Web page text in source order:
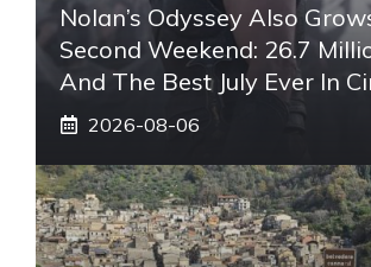
Nolan’s Odyssey Also
Second Weekend: 26.7
And The Best July Ever In
2026-08-06